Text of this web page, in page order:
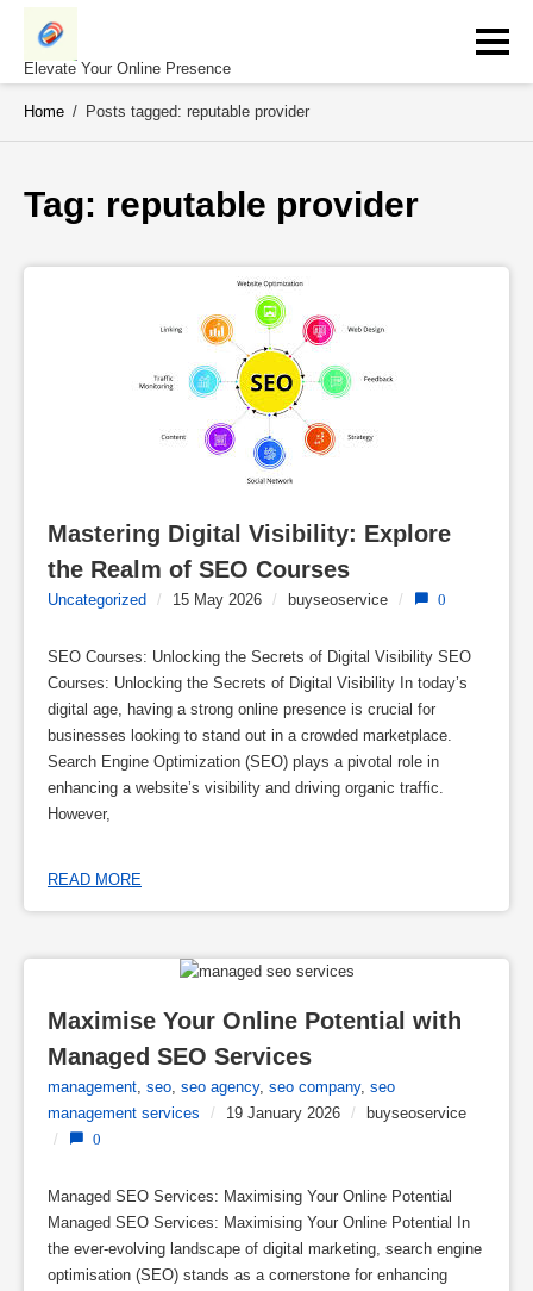
Skip
contentElevate Your Online Presence
Home / Posts tagged: reputable provider
Tag: reputable provider
Mastering Digital Visibility: Explore
the Realm of SEO Courses
Uncategorized / 15 May 2026 / buyseoservice / 0
SEO Courses: Unlocking the Secrets of Digital Visibility SEO
Courses: Unlocking the Secrets of Digital Visibility In today’s
digital age, having a strong online presence is crucial for
businesses looking to stand out in a crowded marketplace.
Search Engine Optimization (SEO) plays a pivotal role in
enhancing a website’s visibility and driving organic traffic.
However,
READ MORE
Maximise Your Online Potential with
Managed SEO Services
management, seo, seo agency, seo company, seo
management services
/ 19 January 2026 /
buyseoservice
/
0
Managed SEO Services: Maximising Your Online Potential
Managed SEO Services: Maximising Your Online Potential In
the ever-evolving landscape of digital marketing, search engine
optimisation (SEO) stands as a cornerstone for enhancing